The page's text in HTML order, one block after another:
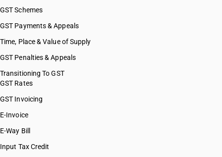
GST Schemes
GST Payments & Appeals
Time, Place & Value of Supply
GST Penalties & Appeals
Transitioning To GST
GST Rates
GST Invoicing
E-Invoice
E-Way Bill
Input Tax Credit